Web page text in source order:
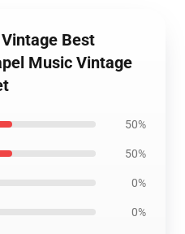
Best
Music Vintage
50%
50%
0%
0%